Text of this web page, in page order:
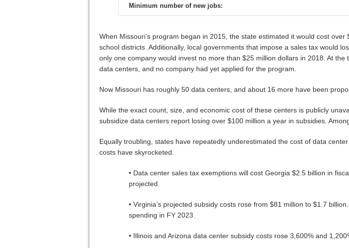
Minimum number of new jobs:
When Missouri’s program began in 2015, the state estimated it would cost
school districts. Additionally, local governments that impose a sales tax would
only one company would invest no more than $25 million dollars in 2018. At
data centers, and no company had yet applied for the program.
Now Missouri has roughly 50 data centers, and about 16 more have been
While the exact count, size, and economic cost of these centers is publicly
subsidize data centers report losing over $100 million a year in subsidies.
Equally troubling, states have repeatedly underestimated the cost of data
costs have skyrocketed.
• Data center sales tax exemptions will cost Georgia $2.5 billion in
projected.
• Virginia’s projected subsidy costs rose from $81 million to $1.7
spending in FY 2023.
• Illinois and Arizona data center subsidy costs rose 3,600% and